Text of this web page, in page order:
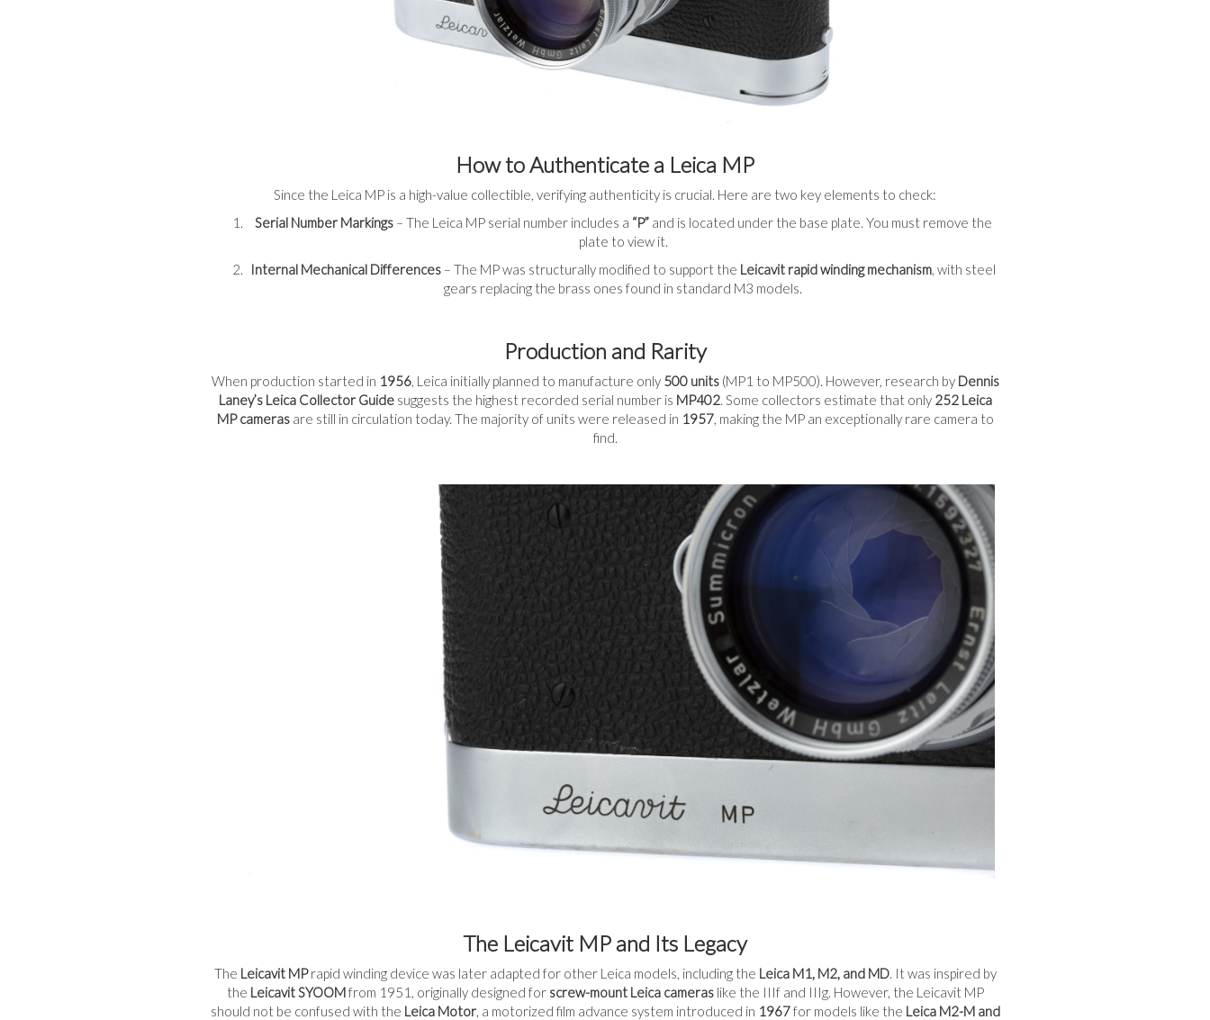
How to Authenticate a Leica MP
Since the Leica MP is a high-value collectible, verifying authenticity is crucial. Here are two key elements to check:
Serial Number Markings– The Leica MP serial number includes a “P”and is located under the base plate. You must remove the
plate to view it.
Internal Mechanical Differences – The MP was structurally modified to support the Leicavit rapid winding mechanism, with steel
gears replacing the brass ones found in standard M3 models.
Production and Rarity
When production started in 1956, Leica initially planned to manufacture only 500 units(MP1 to MP500). However, research by Dennis
Laney’s Leica Collector Guidesuggests the highest recorded serial number is MP402. Some collectors estimate that only 252 Leica
MP camerasare still in circulation today. The majority of units were released in 1957, making the MP an exceptionally rare camera to
find.
The Leicavit MP and Its Legacy
The Leicavit MPrapid winding device was later adapted for other Leica models, including the Leica M1, M2, and MD. It was inspired by
the Leicavit SYOOMfrom 1951, originally designed for screw-mount Leica cameraslike the IIIf and IIIg. However, the Leicavit MP
should not be confused with the Leica Motor, a motorized film advance system introduced in 1967for models like the Leica M2-M and